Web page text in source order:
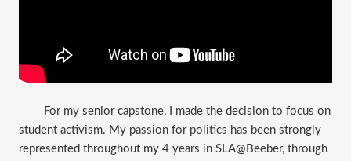
​For my senior capstone, I made the decision to focus on
student activism. My passion for politics has been strongly
represented throughout my 4 years in SLA@Beeber, through